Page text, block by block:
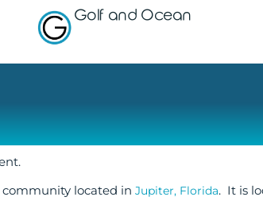
Golf and Ocean
community located in Jupiter, Florida. It is